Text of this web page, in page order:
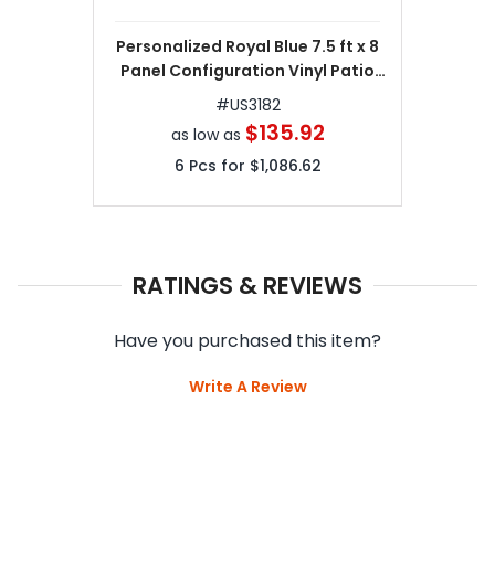
Personalized Royal Blue 7.5 ft x 8
Panel Configuration Vinyl Patio
Umbrella
#US3182
as low as $135.92
6 Pcs for $1,086.62
RATINGS & REVIEWS
Have you purchased this item?
Write A Review